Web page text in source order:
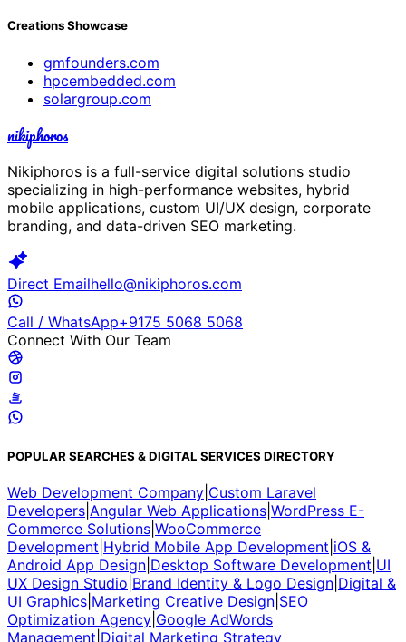
Creations Showcase
gmfounders.com
hpcembedded.com
solargroup.com
nikiphoros
Nikiphoros is a full-service digital solutions studio
specializing in high-performance websites, hybrid
mobile applications, custom UI/UX design, corporate
branding, and data-driven SEO marketing.
Direct Emailhello@nikiphoros.com
Call / WhatsApp+9175 5068 5068
Connect With Our Team
POPULAR SEARCHES & DIGITAL SERVICES DIRECTORY
Web Development Company Custom Laravel
Developers Angular Web Applications WordPress E-
Commerce Solutions WooCommerce
Development Hybrid Mobile App Development iOS &
Android App Design Desktop Software Development UI
UX Design Studio Brand Identity & Logo Design Digital &
UI Graphics Marketing Creative Design SEO
Optimization Agency Google AdWords
Management Digital Marketing Strategy